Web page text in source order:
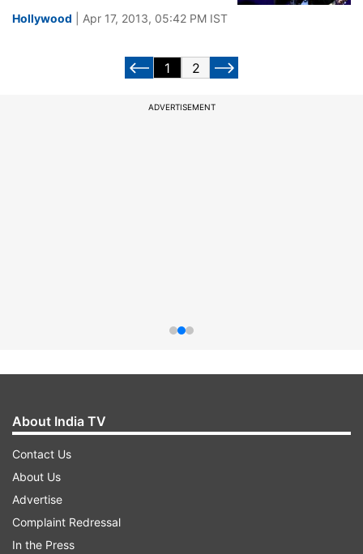
Hollywood | Apr 17, 2013, 05:42 PM IST
1 2
ADVERTISEMENT
About India TV
Contact Us
About Us
Advertise
Complaint Redressal
In the Press